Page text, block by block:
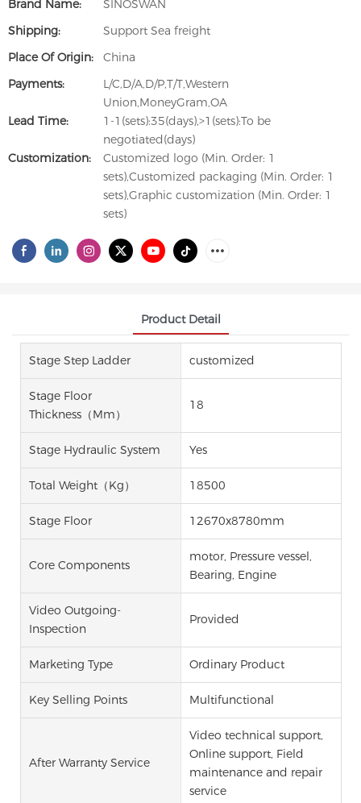
Brand Name:
SINOSWAN
Shipping:
Support Sea freight
Place Of Origin:
China
Payments:
L/C,D/A,D/P,T/T,Western
Union,MoneyGram,OA
Lead Time:
1-1(sets):35(days),>1(sets):To be
negotiated(days)
Customization:
Customized logo (Min. Order: 1
sets),Customized packaging (Min. Order: 1
sets),Graphic customization (Min. Order: 1
sets)
Product Detail
Stage Step Ladder customized
Stage Floor
Thickness（mm）
18
Stage Hydraulic System Yes
Total Weight（kg） 18500
Stage Floor 12670x8780mm
Core Components
motor, Pressure vessel,
Bearing, Engine
Video Outgoing-
Inspection
Provided
Marketing Type Ordinary Product
Key Selling Points Multifunctional
After Warranty Service
Video technical support,
Online support, Field
maintenance and repair
service